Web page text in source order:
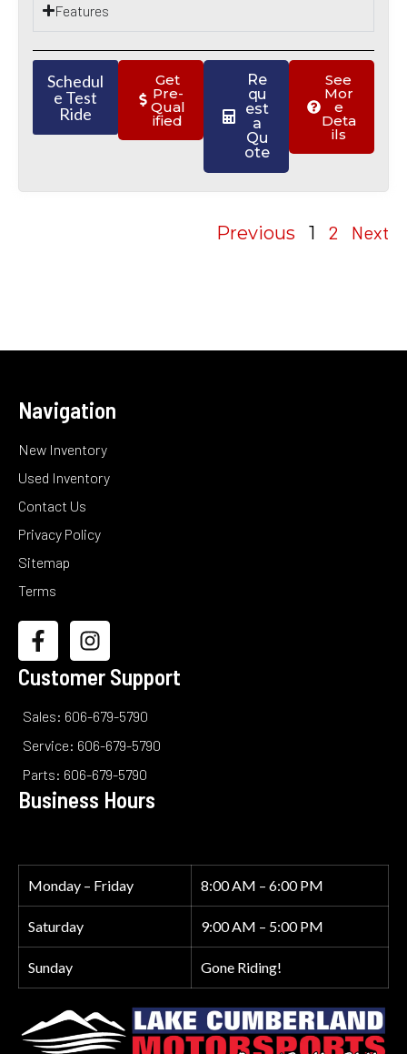
Features
Schedul
e Test
Ride
Get
Pre-
Qual
ified
Re
qu
est
a
Qu
ote
See
Mor
e
Deta
ils
Previous 1 2 Next
Navigation
New Inventory
Used Inventory
Contact Us
Privacy Policy
Sitemap
Terms
Customer Support
Sales: 606-679-5790
Service: 606-679-5790
Parts: 606-679-5790
Business Hours
Monday – Friday 8:00 AM – 6:00 PM
Saturday 9:00 AM – 5:00 PM
Sunday Gone Riding!